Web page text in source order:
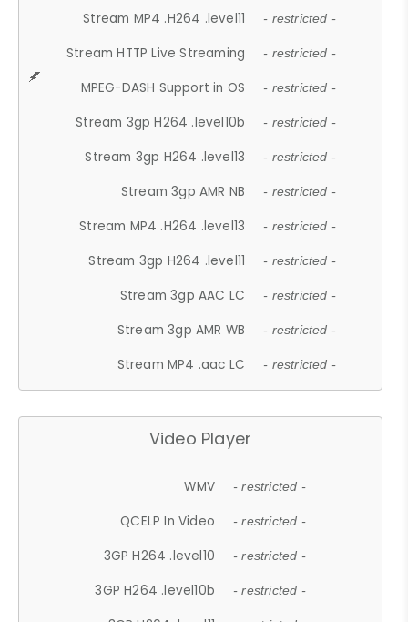
Stream MP4 .H264 .level11 - restricted -
Stream HTTP Live Streaming - restricted -
MPEG-DASH Support in OS - restricted -
Stream 3gp H264 .level10b - restricted -
Stream 3gp H264 .level13 - restricted -
Stream 3gp AMR NB - restricted -
Stream MP4 .H264 .level13 - restricted -
Stream 3gp H264 .level11 - restricted -
Stream 3gp AAC LC - restricted -
Stream 3gp AMR WB - restricted -
Stream MP4 .aac LC - restricted -
Video Player
WMV - restricted -
QCELP In Video - restricted -
3GP H264 .level10 - restricted -
3GP H264 .level10b - restricted -